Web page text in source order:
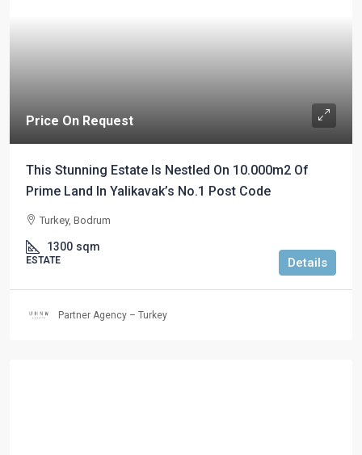
Price On Request
This Stunning Estate Is Nestled On 10.000m2 Of
Prime Land In Yalikavak’s No.1 Post Code
Turkey, Bodrum
1300 sqm
ESTATE Details
Partner Agency – Turkey